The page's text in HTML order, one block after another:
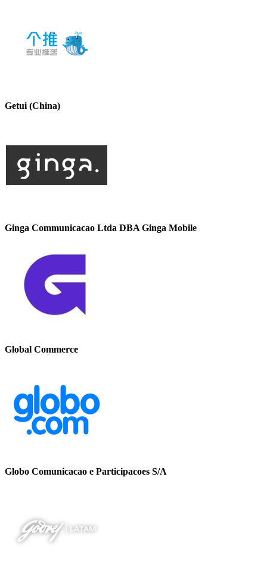
Getui (China)
Ginga Communicacao Ltda DBA Ginga Mobile
Global Commerce
Globo Comunicacao e Participacoes S/A